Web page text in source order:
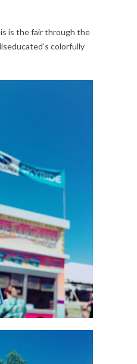
is the fair through the
colorfully